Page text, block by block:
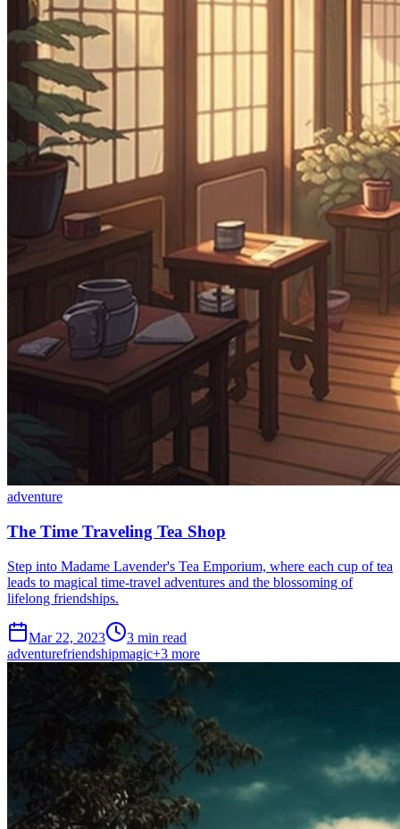
adventure
The Time Traveling Tea Shop
Step into Madame Lavender's Tea Emporium, where each cup of tea
leads to magical time-travel adventures and the blossoming of
lifelong friendships.
Mar 22, 2023
3 min read
adventurefriendshipmagic+3 more